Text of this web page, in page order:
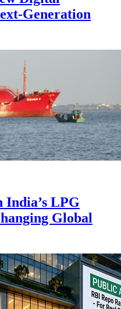
Generation
India’s LPG
Global